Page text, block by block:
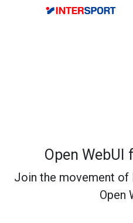
Open WebUI
Join the movement of
Open